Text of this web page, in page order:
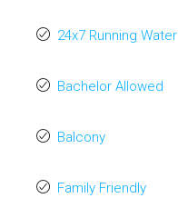
24x7 Running Water
Bachelor Allowed
Balcony
Family Friendly